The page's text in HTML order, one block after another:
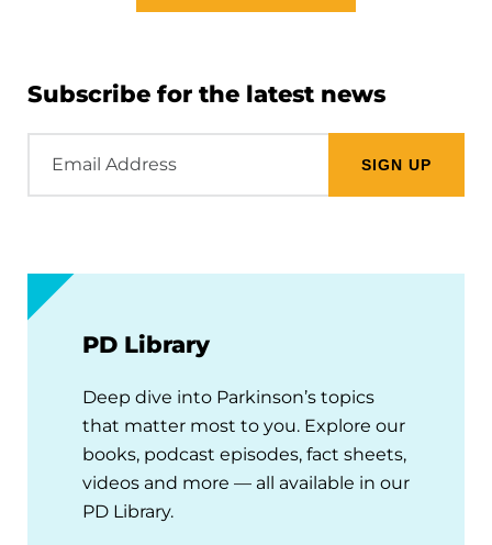
Subscribe for the latest news
Address
PD Library
Deep dive into Parkinson’s topics
that matter most to you. Explore our
books, podcast episodes, fact sheets,
videos and more — all available in our
PD Library.